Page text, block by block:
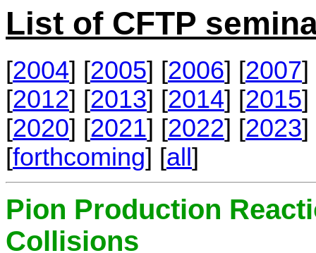
List of CFTP
[2004] [2005] [2006] [2007]
[2012] [2013] [2014] [2015]
[2020] [2021] [2022] [2023]
[forthcoming] [all]
Pion Production
Collisions